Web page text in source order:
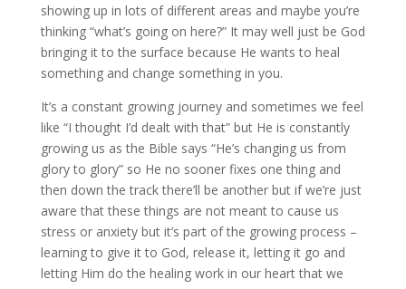
showing up in lots of different areas and maybe you’re
thinking “what’s going on here?” It may well just be God
bringing it to the surface because He wants to heal
something and change something in you.
It’s a constant growing journey and sometimes we feel
like “I thought I’d dealt with that” but He is constantly
growing us as the Bible says “He’s changing us from
glory to glory” so He no sooner fixes one thing and
then down the track there’ll be another but if we’re just
aware that these things are not meant to cause us
stress or anxiety but it’s part of the growing process –
learning to give it to God, release it, letting it go and
letting Him do the healing work in our heart that we